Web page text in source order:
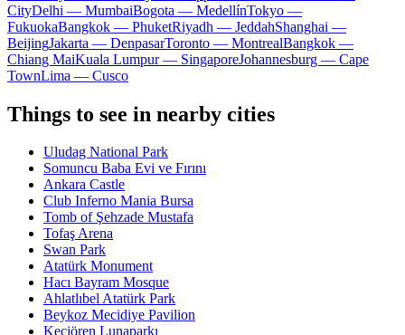
CityDelhi — MumbaiBogota — MedellínTokyo —
FukuokaBangkok — PhuketRiyadh — JeddahShanghai —
BeijingJakarta — DenpasarToronto — MontrealBangkok —
Chiang MaiKuala Lumpur — SingaporeJohannesburg — Cape
TownLima — Cusco
Things to see in nearby cities
Uludag National Park
Somuncu Baba Evi ve Fırını
Ankara Castle
Club Inferno Mania Bursa
Tomb of Şehzade Mustafa
Tofaş Arena
Swan Park
Atatürk Monument
Hacı Bayram Mosque
Ahlatlıbel Atatürk Park
Beykoz Mecidiye Pavilion
Keçiören Lunaparkı